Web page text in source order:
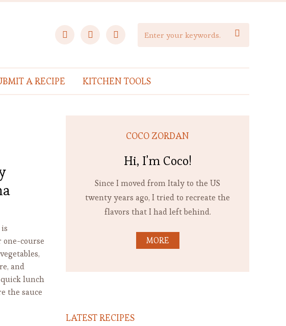
facebookinstagrampinterest 
A RECIPE KITCHEN TOOLS
one-course
and
lunch
the sauce
COCO ZORDAN
Hi, I'm Coco!
Since I moved from Italy to the US
twenty years ago, I tried to recreate the
flavors that I had left behind.
MORE
LATEST RECIPES